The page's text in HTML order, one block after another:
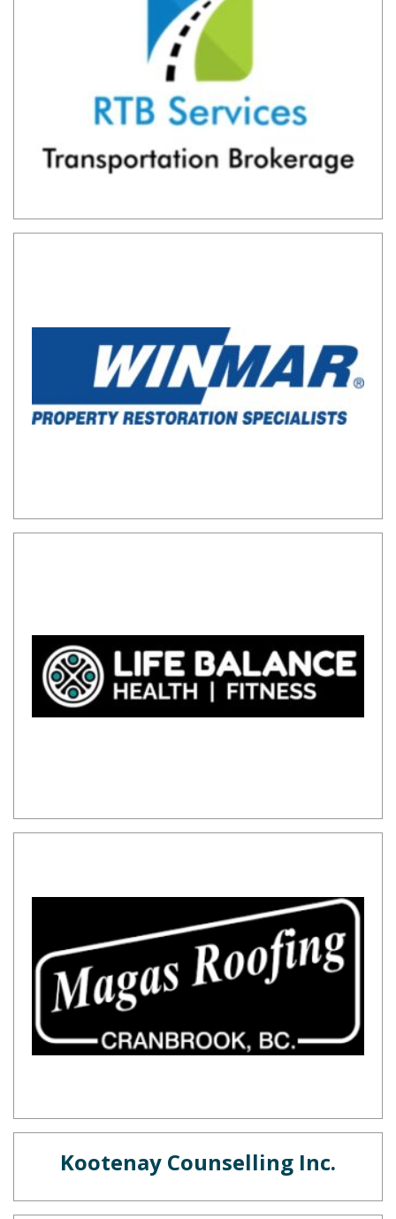
Kootenay Counselling Inc.